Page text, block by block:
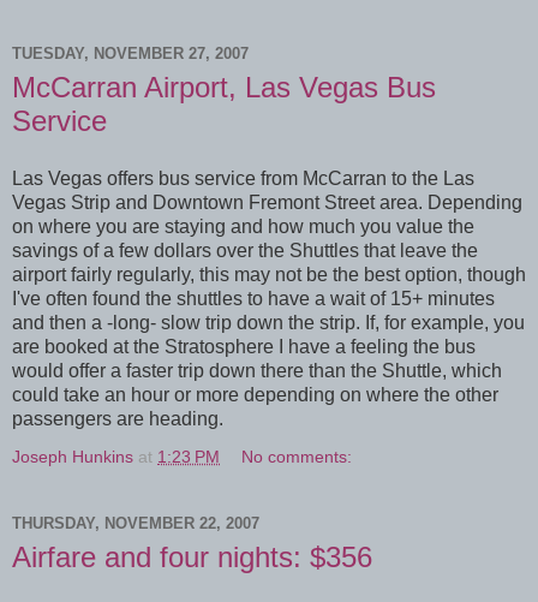
TUESDAY, NOVEMBER 27, 2007
McCarran Airport, Las Vegas Bus
Service
Las Vegas offers bus service from McCarran to the Las
Vegas Strip and Downtown Fremont Street area. Depending
on where you are staying and how much you value the
savings of a few dollars over the Shuttles that leave the
airport fairly regularly, this may not be the best option, though
I've often found the shuttles to have a wait of 15+ minutes
and then a -long- slow trip down the strip. If, for example, you
are booked at the Stratosphere I have a feeling the bus
would offer a faster trip down there than the Shuttle, which
could take an hour or more depending on where the other
passengers are heading.
Joseph Hunkins at 1:23 PM No comments:
THURSDAY, NOVEMBER 22, 2007
Airfare and four nights: $356